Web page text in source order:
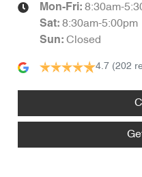
Mon-Fri: 8:30am-
Sat: 8:30am-5:00pm
Sun: Closed
4.7 (202